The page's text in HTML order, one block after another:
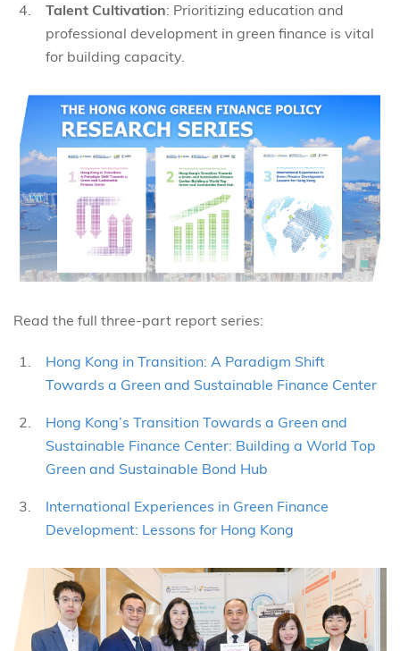
Talent Cultivation: Prioritizing education and
professional development in green finance is vital
for building capacity.
Read the full three-part report series:
Hong Kong in Transition: A Paradigm Shift
Towards a Green and Sustainable Finance Center
Hong Kong’s Transition Towards a Green and
Sustainable Finance Center: Building a World Top
Green and Sustainable Bond Hub
International Experiences in Green Finance
Development: Lessons for Hong Kong